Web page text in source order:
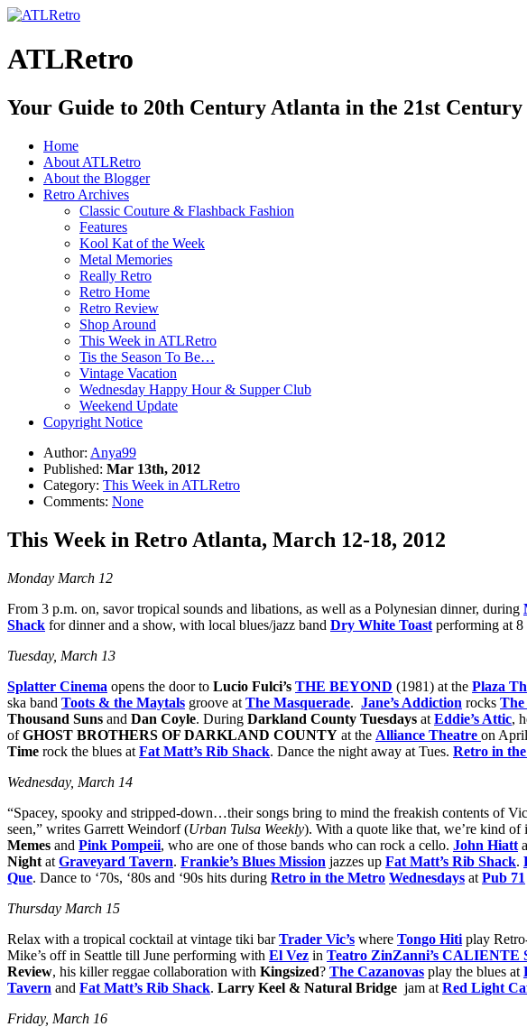
ATLRetro
Your Guide to 20th Century Atlanta in the 21st Century
Home
About ATLRetro
About the Blogger
Retro Archives
Classic Couture & Flashback Fashion
Features
Kool Kat of the Week
Metal Memories
Really Retro
Retro Home
Retro Review
Shop Around
This Week in ATLRetro
Tis the Season To Be…
Vintage Vacation
Wednesday Happy Hour & Supper Club
Weekend Update
Copyright Notice
Author: Anya99
Published: Mar 13th, 2012
Category: This Week in ATLRetro
Comments: None
This Week in Retro Atlanta, March 12-18, 2012
Monday March 12
From 3 p.m. on, savor tropical sounds and libations, as well as a Polynesian dinner, during
Shack for dinner and a show, with local blues/jazz band Dry White Toast performing at 8
Tuesday, March 13
Splatter Cinema opens the door to Lucio Fulci’s THE BEYOND (1981) at the Plaza
ska band Toots & the Maytals groove at The Masquerade. Jane’s Addiction rocks The
Thousand Suns and Dan Coyle. During Darkland County Tuesdays at Eddie’s Attic,
ofGHOST BROTHERS OF DARKLAND COUNTY at the Alliance Theatre on
Time rock the blues at Fat Matt’s Rib Shack. Dance the night away at Tues. Retro in
Wednesday, March 14
“Spacey, spooky and stripped-down…their songs bring to mind the freakish contents of
seen,” writes Garrett Weindorf (Urban Tulsa Weekly). With a quote like that, we’re kind of
Memes and Pink Pompeii, who are one of those bands who can rock a cello. John Hiatt
Night at Graveyard Tavern. Frankie’s Blues Mission jazzes up Fat Matt’s Rib Shack.
Que. Dance to ‘70s, ‘80s and ‘90s hits during Retro in the Metro Wednesdays at Pub 71
Thursday March 15
Relax with a tropical cocktail at vintage tiki barTrader Vic’s where Tongo Hiti play
Mike’s off in Seattle till June performing with El Vez in Teatro ZinZanni’s CALIENTE
Review, his killer reggae collaboration with Kingsized? The Cazanovas play the blues at
Tavern and Fat Matt’s Rib Shack. Larry Keel & Natural Bridge jam at Red Light
Friday, March 16